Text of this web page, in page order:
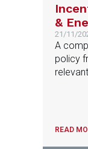
&
21/11/
A
policy
READ